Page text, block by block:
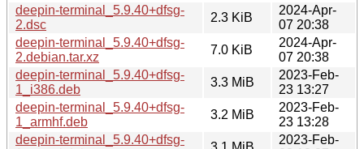
deepin-terminal_5.9.40+dfsg-
2.dsc
2.3 KiB
2024-Apr-
07 20:38
deepin-terminal_5.9.40+dfsg-
2.debian.tar.xz
7.0 KiB
2024-Apr-
07 20:38
deepin-terminal_5.9.40+dfsg-
1_i386.deb
3.3 MiB
2023-Feb-
23 13:27
deepin-terminal_5.9.40+dfsg-
1_armhf.deb
3.2 MiB
2023-Feb-
23 13:28
deepin-terminal_5.9.40+dfsg-
2023-Feb-